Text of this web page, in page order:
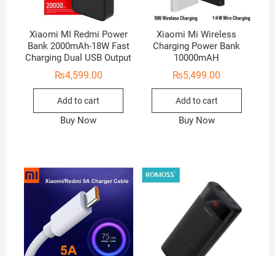
Xiaomi MI Redmi Power
Bank 2000mAh-18W Fast
Charging Dual USB Output
₨4,599.00
Add to cart
Buy Now
Xiaomi Mi Wireless
Charging Power Bank
10000mAH
₨5,499.00
Add to cart
Buy Now